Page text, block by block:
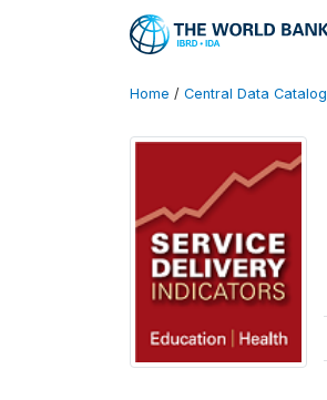
Home / Central Data Catalog